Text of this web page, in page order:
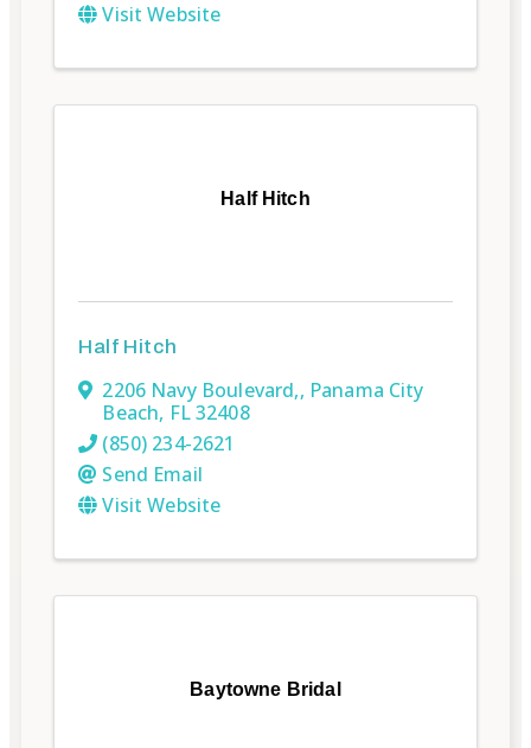
Visit Website
Half Hitch
Half Hitch
2206 Navy Boulevard,, Panama City
Beach, FL32408
(850) 234-2621
Send Email
Visit Website
Baytowne Bridal